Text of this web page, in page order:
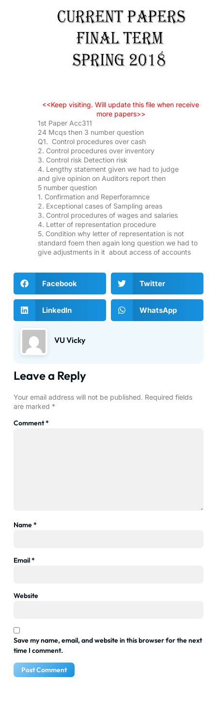
<<Keep visiting. Will update this file when receive
more papers>>
1st Paper Acc311
24 Mcqs then 3 number question
Q1. Control procedures over cash
2. Control procedures over inventory
3. Control risk Detection risk
4. Lengthy statement given we had to judge
and give opinion on Auditors report then
5 number question
1. Confirmation and Reperforamnce
2. Exceptional cases of Sampling areas
3. Control procedures of wages and salaries
4. Letter of representation procedure
5. Condition why letter of representation is not
standard foem then again long question we had to
give adjustments in it about access of accounts
Facebook Twitter
LinkedIn WhatsApp
VU Vicky
Leave a Reply
Your email address will not be published. Required fields
are marked *
Comment*
Name*
Email*
Website
Save my name, email, and website in this browser for the next
time I comment.